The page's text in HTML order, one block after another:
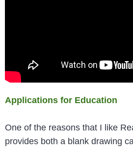
Applications for Education
One of the reasons that I like
provides both a blank drawing